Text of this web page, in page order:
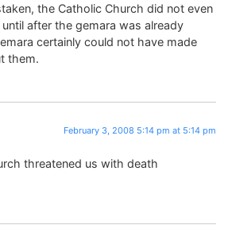
the Catholic Church did not even
after the gemara was already
certainly could not have made
them.
February 3, 2008 5:14 pm at 5:14 pm
threatened us with death